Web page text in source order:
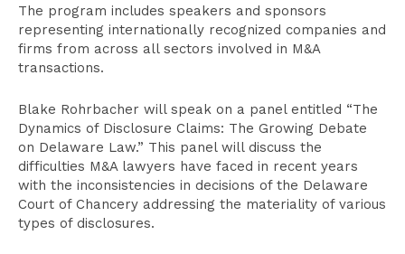
The program includes speakers and sponsors
representing internationally recognized companies and
firms from across all sectors involved in M&A
transactions.
Blake Rohrbacher will speak on a panel entitled “The
Dynamics of Disclosure Claims: The Growing Debate
on Delaware Law.” This panel will discuss the
difficulties M&A lawyers have faced in recent years
with the inconsistencies in decisions of the Delaware
Court of Chancery addressing the materiality of various
types of disclosures.